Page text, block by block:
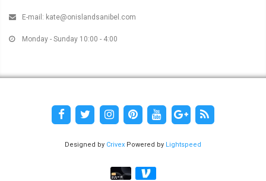
E-mail: kate@onislandsanibel.com
Monday - Sunday 10:00 - 4:00
Designed by Crivex Powered by Lightspeed